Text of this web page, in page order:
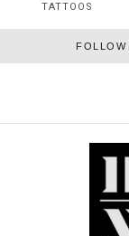
TATTOOS
FOLLOW